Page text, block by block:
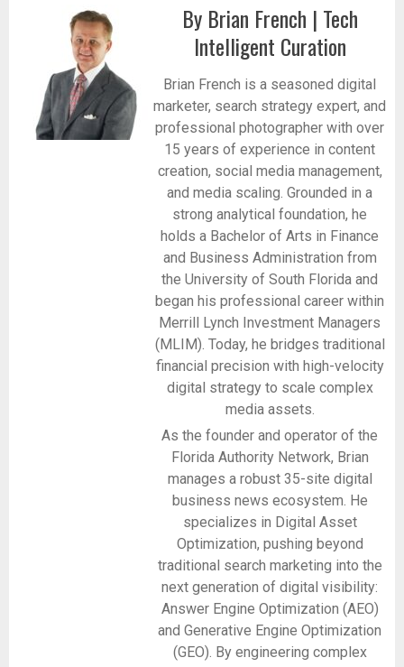
By Brian French | Tech
Intelligent Curation
Brian French is a seasoned digital
marketer, search strategy expert, and
professional photographer with over
15 years of experience in content
creation, social media management,
and media scaling. Grounded in a
strong analytical foundation, he
holds a Bachelor of Arts in Finance
and Business Administration from
the University of South Florida and
began his professional career within
Merrill Lynch Investment Managers
(MLIM). Today, he bridges traditional
financial precision with high-velocity
digital strategy to scale complex
media assets.
As the founder and operator of the
Florida Authority Network, Brian
manages a robust 35-site digital
business news ecosystem. He
specializes in Digital Asset
Optimization, pushing beyond
traditional search marketing into the
next generation of digital visibility:
Answer Engine Optimization (AEO)
and Generative Engine Optimization
(GEO). By engineering complex